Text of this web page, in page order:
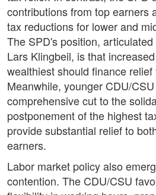
contributions from top earners
tax reductions for lower and
The SPD's position,
Lars Klingbeil, is that
wealthiest should finance
Meanwhile, younger CDU/
comprehensive cut to the
postponement of the highest
provide substantial relief to
earners.
Labor market policy also
contention. The CDU/CSU